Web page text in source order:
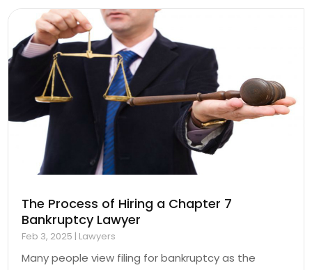
The Process of Hiring a Chapter 7
Bankruptcy Lawyer
Feb 3, 2025 | Lawyers
Many people view filing for bankruptcy as the